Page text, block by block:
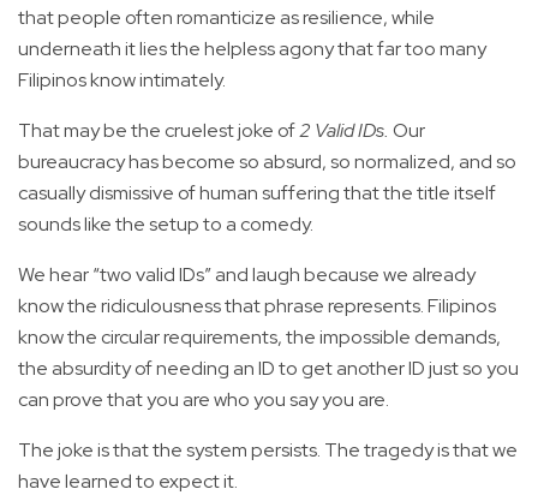
that people often romanticize as resilience, while
underneath it lies the helpless agony that far too many
Filipinos know intimately.
That may be the cruelest joke of2 Valid IDs. Our
bureaucracy has become so absurd, so normalized, and so
casually dismissive of human suffering that the title itself
sounds like the setup to a comedy.
We hear “two valid IDs” and laugh because we already
know the ridiculousness that phrase represents. Filipinos
know the circular requirements, the impossible demands,
the absurdity of needing an ID to get another ID just so you
can prove that you are who you say you are.
The joke is that the system persists. The tragedy is that we
have learned to expect it.